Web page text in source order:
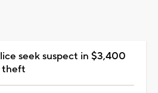
seek suspect in $3,400
theft